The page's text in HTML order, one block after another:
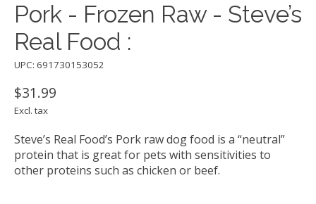
Pork - Frozen Raw - Steve’s
Real Food :
UPC: 691730153052
$31.99
Excl. tax
Steve’s Real Food’s Pork raw dog food is a “neutral”
protein that is great for pets with sensitivities to
other proteins such as chicken or beef.